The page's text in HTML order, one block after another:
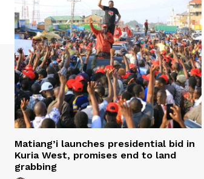
Matiang’i launches presidential bid in
Kuria West, promises end to land
grabbing